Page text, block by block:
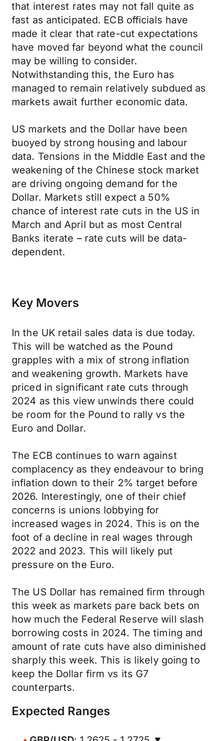
that interest rates may not fall quite as
fast as anticipated. ECB officials have
made it clear that rate-cut expectations
have moved far beyond what the council
may be willing to consider.
Notwithstanding this, the Euro has
managed to remain relatively subdued as
markets await further economic data.
US markets and the Dollar have been
buoyed by strong housing and labour
data. Tensions in the Middle East and the
weakening of the Chinese stock market
are driving ongoing demand for the
Dollar. Markets still expect a 50%
chance of interest rate cuts in the US in
March and April but as most Central
Banks iterate – rate cuts will be data-
dependent.
Key Movers
In the UK retail sales data is due today.
This will be watched as the Pound
grapples with a mix of strong inflation
and weakening growth. Markets have
priced in significant rate cuts through
2024 as this view unwinds there could
be room for the Pound to rally vs the
Euro and Dollar.
The ECB continues to warn against
complacency as they endeavour to bring
inflation down to their 2% target before
2026. Interestingly, one of their chief
concerns is unions lobbying for
increased wages in 2024. This is on the
foot of a decline in real wages through
2022 and 2023. This will likely put
pressure on the Euro.
The US Dollar has remained firm through
this week as markets pare back bets on
how much the Federal Reserve will slash
borrowing costs in 2024. The timing and
amount of rate cuts have also diminished
sharply this week. This is likely going to
keep the Dollar firm vs its G7
counterparts.
Expected Ranges